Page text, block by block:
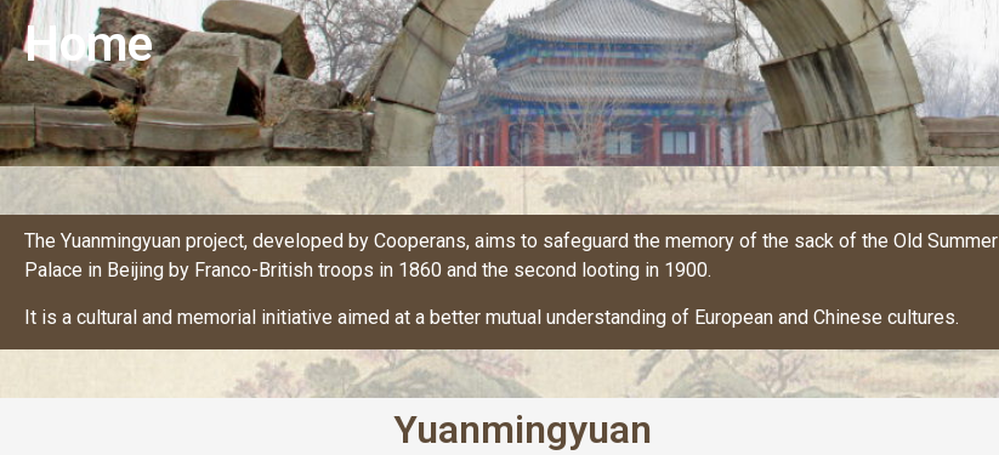
Home
The Yuanmingyuan project, developed by Cooperans, aims to safeguard the memory of the sack of the Old Summer
Palace in Beijing by Franco-British troops in 1860 and the second looting in 1900.
It is a cultural and memorial initiative aimed at a better mutual understanding of European and Chinese cultures.
Yuanmingyuan